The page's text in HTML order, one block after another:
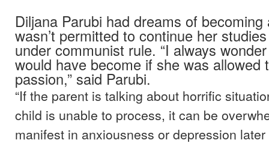
Diljana Parubi had dreams of
wasn’t permitted to continue her
under communist rule. “I always
would have become if she was allowed
passion,” said Parubi.
“If the parent is talking about horrific
child is unable to process, it can be
manifest in anxiousness or depression later